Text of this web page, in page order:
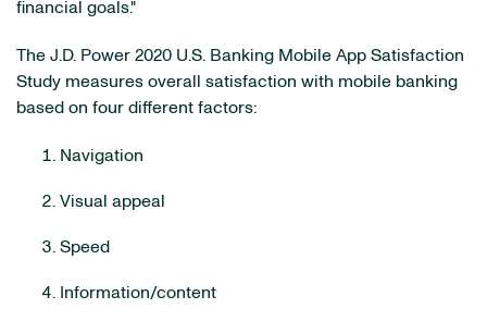
financial goals."
The J.D. Power 2020 U.S. Banking Mobile App Satisfaction
Study measures overall satisfaction with mobile banking
based on four different factors:
Navigation
Visual appeal
Speed
Information/content